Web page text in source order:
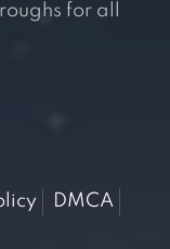
for all
DMCA